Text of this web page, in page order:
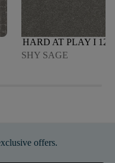
HARD AT PLAY I 12'
SHY SAGE
offers.